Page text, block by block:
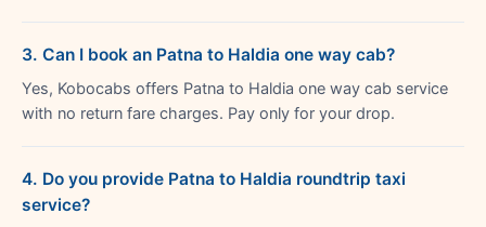
3. Can I book an Patna to Haldia one way cab?
Yes, Kobocabs offers Patna to Haldia one way cab service
with no return fare charges. Pay only for your drop.
4. Do you provide Patna to Haldia roundtrip taxi
service?